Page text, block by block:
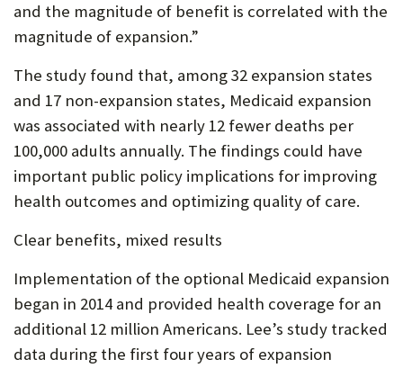
and the magnitude of benefit is correlated with the
magnitude of expansion.”
The study found that, among 32 expansion states
and 17 non-expansion states, Medicaid expansion
was associated with nearly 12 fewer deaths per
100,000 adults annually. The findings could have
important public policy implications for improving
health outcomes and optimizing quality of care.
Clear benefits, mixed results
Implementation of the optional Medicaid expansion
began in 2014 and provided health coverage for an
additional 12 million Americans. Lee’s study tracked
data during the first four years of expansion